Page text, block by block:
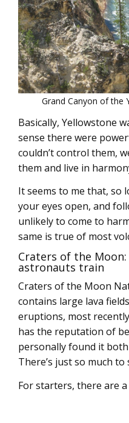
Grand Canyon of the
Basically, Yellowstone
sense there were
couldn’t control them,
them and live in
It seems to me that, so
your eyes open, and
unlikely to come to
same is true of most
Craters of the
astronauts train
Craters of the Moon
contains large lava
eruptions, most
has the reputation of
personally found it
There’s just so much to
For starters, there are